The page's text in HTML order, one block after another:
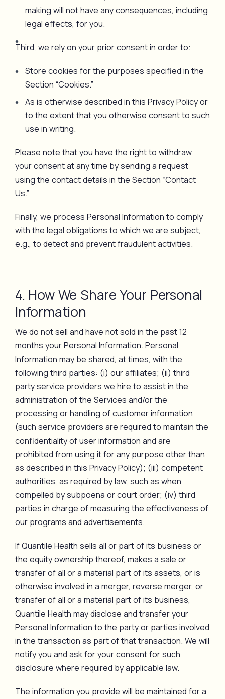
making will not have any consequences, including
legal effects, for you.
Third, we rely on your prior consent in order to:
Store cookies for the purposes specified in the
Section “Cookies.”
As is otherwise described in this Privacy Policy or
to the extent that you otherwise consent to such
use in writing.
Please note that you have the right to withdraw
your consent at any time by sending a request
using the contact details in the Section “Contact
Us.”
Finally, we process Personal Information to comply
with the legal obligations to which we are subject,
e.g., to detect and prevent fraudulent activities.
4. How We Share Your Personal
Information
We do not sell and have not sold in the past 12
months your Personal Information. Personal
Information may be shared, at times, with the
following third parties: (i) our affiliates; (ii) third
party service providers we hire to assist in the
administration of the Services and/or the
processing or handling of customer information
(such service providers are required to maintain the
confidentiality of user information and are
prohibited from using it for any purpose other than
as described in this Privacy Policy); (iii) competent
authorities, as required by law, such as when
compelled by subpoena or court order; (iv) third
parties in charge of measuring the effectiveness of
our programs and advertisements.
If Quantile Health sells all or part of its business or
the equity ownership thereof, makes a sale or
transfer of all or a material part of its assets, or is
otherwise involved in a merger, reverse merger, or
transfer of all or a material part of its business,
Quantile Health may disclose and transfer your
Personal Information to the party or parties involved
in the transaction as part of that transaction. We will
notify you and ask for your consent for such
disclosure where required by applicable law.
The information you provide will be maintained for a